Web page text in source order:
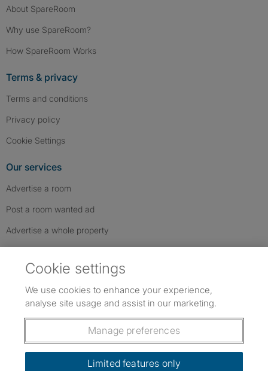
About SpareRoom
Why use SpareRoom?
How SpareRoom Works
Terms & privacy
Terms and conditions
Privacy policy
Cookie Settings
Our services
Advertise a room
Post a room wanted ad
Advertise a whole property
Follow us: Follow SpareRoom on Instagram
SpareRoom on Facebook
SpareRoom on TikTok
Dowload our free app
Cookie settings
We use cookies to enhance your experience,
analyse site usage and assist in our marketing.
Manage preferences
Limited features only